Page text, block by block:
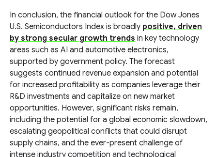
In conclusion, the financial outlook for the Dow Jones
U.S. Semiconductors Index is broadly positive, driven
by strong secular growth trends in key technology
areas such as AI and automotive electronics,
supported by government policy. The forecast
suggests continued revenue expansion and potential
for increased profitability as companies leverage their
R&D investments and capitalize on new market
opportunities. However, significant risks remain,
including the potential for a global economic slowdown,
escalating geopolitical conflicts that could disrupt
supply chains, and the ever-present challenge of
intense industry competition and technological